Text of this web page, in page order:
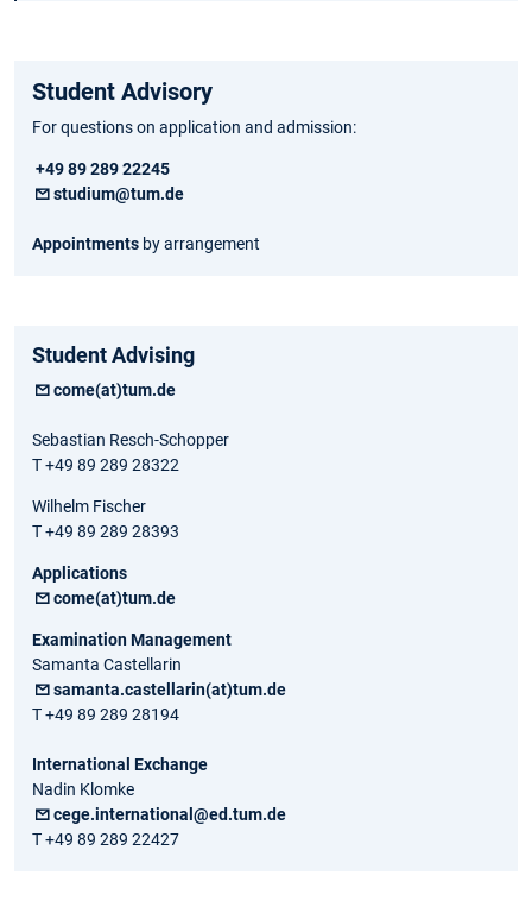
Student Advisory
For questions on application and admission:
+49 89 289 22245
studium@tum.de
Appointments by arrangement
Student Advising
come(at)tum.de
Sebastian Resch-Schopper
T +49 89 289 28322
Wilhelm Fischer
T +49 89 289 28393
Applications
come(at)tum.de
Examination Management
Samanta Castellarin
samanta.castellarin(at)tum.de
T +49 89 289 28194
International Exchange
Nadin Klomke
cege.international@ed.tum.de
T +49 89 289 22427